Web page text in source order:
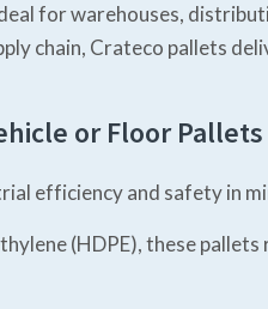
for warehouses,
chain, Crateco pallets
or Floor Pallets
efficiency and safety in
(HDPE), these